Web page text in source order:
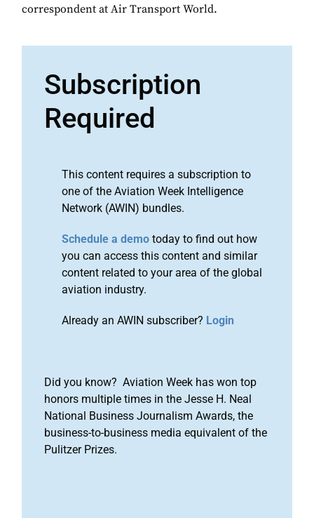
correspondent at Air Transport World.
Subscription
Required
This content requires a subscription to
one of the Aviation Week Intelligence
Network (AWIN) bundles.
Schedule a demo today to find out how
you can access this content and similar
content related to your area of the global
aviation industry.
Already an AWIN subscriber? Login
Did you know? Aviation Week has won top
honors multiple times in the Jesse H. Neal
National Business Journalism Awards, the
business-to-business media equivalent of the
Pulitzer Prizes.